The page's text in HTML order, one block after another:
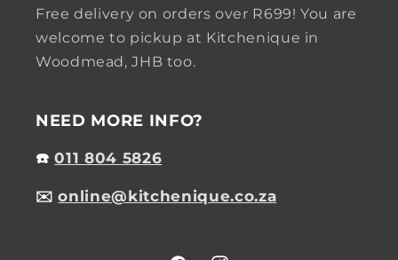
Free delivery on orders over R699! You are
welcome to pickup at Kitchenique in
Woodmead, JHB too.
NEED MORE INFO?
☎️011 804 5826
✉️online@kitchenique.co.za